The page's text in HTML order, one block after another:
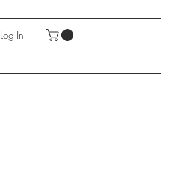
Log In